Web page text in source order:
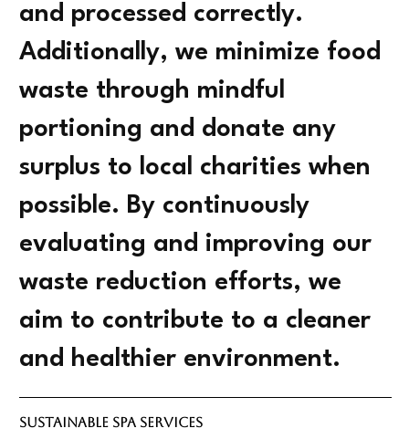
and processed correctly.
Additionally, we minimize food
waste through mindful
portioning and donate any
surplus to local charities when
possible. By continuously
evaluating and improving our
waste reduction efforts, we
aim to contribute to a cleaner
and healthier environment.
Sustainable Spa Services